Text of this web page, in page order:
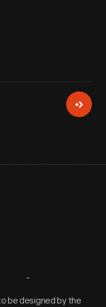
be designed by the